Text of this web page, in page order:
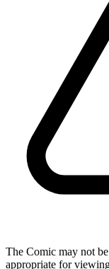
The Comic may not
appropriate for